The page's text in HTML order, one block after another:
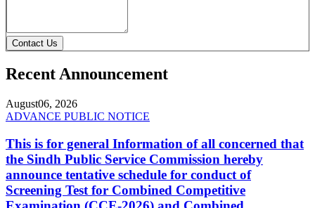
Contact Us
Recent Announcement
August06, 2026
ADVANCE PUBLIC NOTICE
This is for general Information of all concerned that
the Sindh Public Service Commission hereby
announce tentative schedule for conduct of
Screening Test for Combined Competitive